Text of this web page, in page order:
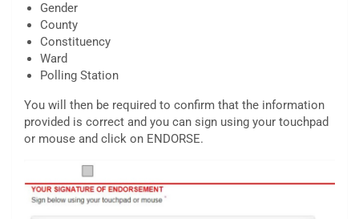
Gender
County
Constituency
Ward
Polling Station
You will then be required to confirm that the information
provided is correct and you can sign using your touchpad
or mouse and click on ENDORSE.